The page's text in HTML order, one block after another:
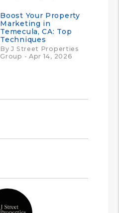
Boost Your Property
Marketing in
Temecula, CA: Top
Techniques
By J Street Properties
Group - Apr 14, 2026